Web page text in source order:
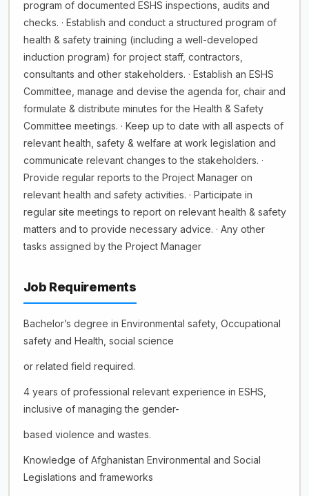
program of documented ESHS inspections, audits and
checks. · Establish and conduct a structured program of
health & safety training (including a well-developed
induction program) for project staff, contractors,
consultants and other stakeholders. · Establish an ESHS
Committee, manage and devise the agenda for, chair and
formulate & distribute minutes for the Health & Safety
Committee meetings. · Keep up to date with all aspects of
relevant health, safety & welfare at work legislation and
communicate relevant changes to the stakeholders. ·
Provide regular reports to the Project Manager on
relevant health and safety activities. · Participate in
regular site meetings to report on relevant health & safety
matters and to provide necessary advice. · Any other
tasks assigned by the Project Manager
Job Requirements
Bachelor’s degree in Environmental safety, Occupational
safety and Health, social science
or related field required.
4 years of professional relevant experience in ESHS,
inclusive of managing the gender-
based violence and wastes.
Knowledge of Afghanistan Environmental and Social
Legislations and frameworks